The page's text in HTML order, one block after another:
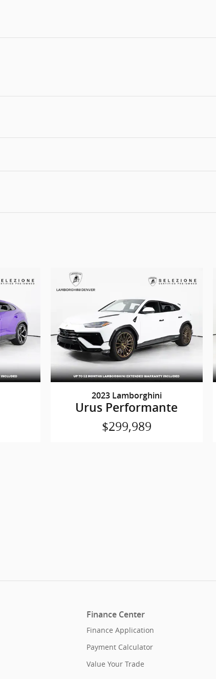
2023 Lamborghini
Urus Performante
$299,989
Finance Center
Finance Application
Payment Calculator
Value Your Trade